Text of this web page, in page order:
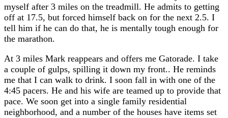
myself after 3 miles on the treadmill. He admits to getting
off at 17.5, but forced himself back on for the next 2.5. I
tell him if he can do that, he is mentally tough enough for
the marathon.
At 3 miles Mark reappears and offers me Gatorade. I take
a couple of gulps, spilling it down my front.. He reminds
me that I can walk to drink. I soon fall in with one of the
4:45 pacers. He and his wife are teamed up to provide that
pace. We soon get into a single family residential
neighborhood, and a number of the houses have items set